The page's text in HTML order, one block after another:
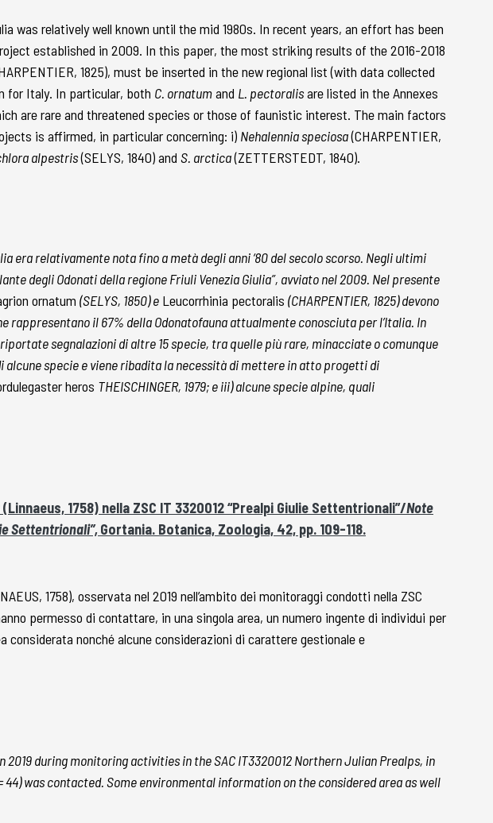
was relatively well known until the mid 1980s. In recent years, an effort has been
established in 2009. In this paper, the most striking results of the 2016-2018
1825), must be inserted in the new regional list (with data collected
for Italy. In particular, both C. ornatumand L. pectoralisare listed in the Annexes
are rare and threatened species or those of faunistic interest. The main factors
is affirmed, in particular concerning: i) Nehalennia speciosa(CHARPENTIER,
alpestris(SELYS, 1840) and S. arctica(ZETTERSTEDT, 1840).
era relativamente nota fino a metà degli anni ‘80 del secolo scorso. Negli ultimi
degli Odonati della regione Friuli Venezia Giulia”, avviato nel 2009. Nel presente
ornatum (SELYS, 1850) e Leucorrhinia pectoralis (CHARPENTIER, 1825) devono
rappresentano il 67% della Odonatofauna attualmente conosciuta per l’Italia. In
segnalazioni di altre 15 specie, tra quelle più rare, minacciate o comunque
specie e viene ribadita la necessità di mettere in atto progetti di
heros THEISCHINGER, 1979; e iii) alcune specie alpine, quali
(Linnaeus, 1758) nella ZSC IT 3320012 “Prealpi Giulie Settentrionali”/Note
Settentrionali”,Gortania. Botanica, Zoologia, 42, pp. 109-118.
1758), osservata nel 2019 nell’ambito dei monitoraggi condotti nella ZSC
permesso di contattare, in una singola area, un numero ingente di individui per
considerata nonché alcune considerazioni di carattere gestionale e
2019 during monitoring activities in the SAC IT3320012 Northern Julian Prealps, in
was contacted. Some environmental information on the considered area as well